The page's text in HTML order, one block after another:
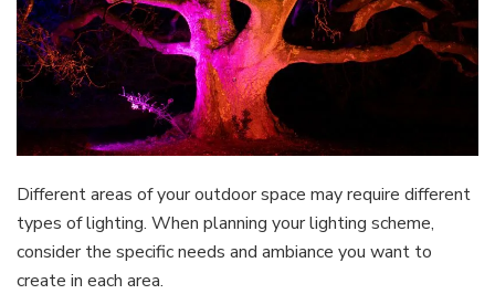
Different areas of your outdoor space may require different
types of lighting. When planning your lighting scheme,
consider the specific needs and ambiance you want to
create in each area.